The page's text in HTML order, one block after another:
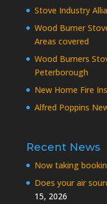
Stove Industry
Wood Burner
Areas covered
Wood Burners
Peterborough
New Home Fire
Alfred Poppins
Recent News
Now taking
Does your air
15, 2026